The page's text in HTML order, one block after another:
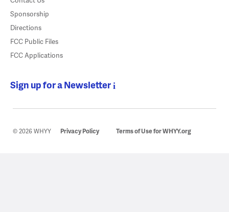
Sponsorship
Directions
FCC Public Files
FCC Applications
Sign up for a Newsletter
© 2026 WHYY Privacy Policy Terms of Use for WHYY.org